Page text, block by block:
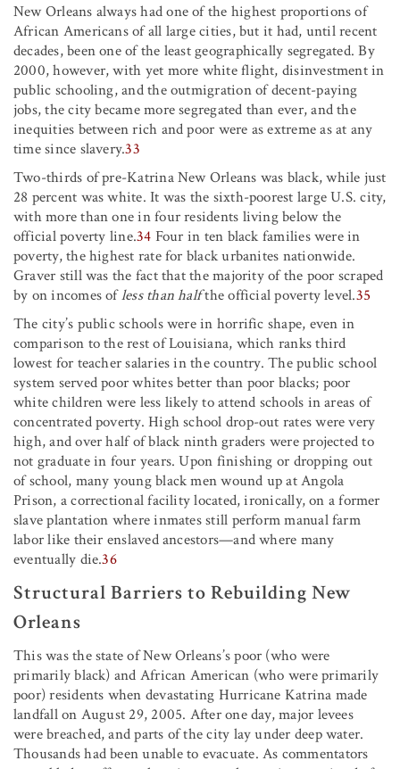
New Orleans always had one of the highest proportions of
African Americans of all large cities, but it had, until recent
decades, been one of the least geographically segregated. By
2000, however, with yet more white flight, disinvestment in
public schooling, and the outmigration of decent-paying
jobs, the city became more segregated than ever, and the
inequities between rich and poor were as extreme as at any
time since slavery.33
Two-thirds of pre-Katrina New Orleans was black, while just
28 percent was white. It was the sixth-poorest large U.S. city,
with more than one in four residents living below the
official poverty line.34 Four in ten black families were in
poverty, the highest rate for black urbanites nationwide.
Graver still was the fact that the majority of the poor scraped
by on incomes ofless than halfthe official poverty level.35
The city’s public schools were in horrific shape, even in
comparison to the rest of Louisiana, which ranks third
lowest for teacher salaries in the country. The public school
system served poor whites better than poor blacks; poor
white children were less likely to attend schools in areas of
concentrated poverty. High school drop-out rates were very
high, and over half of black ninth graders were projected to
not graduate in four years. Upon finishing or dropping out
of school, many young black men wound up at Angola
Prison, a correctional facility located, ironically, on a former
slave plantation where inmates still perform manual farm
labor like their enslaved ancestors—and where many
eventually die.36
Structural Barriers to Rebuilding New
Orleans
This was the state of New Orleans’s poor (who were
primarily black) and African American (who were primarily
poor) residents when devastating Hurricane Katrina made
landfall on August 29, 2005. After one day, major levees
were breached, and parts of the city lay under deep water.
Thousands had been unable to evacuate. As commentators